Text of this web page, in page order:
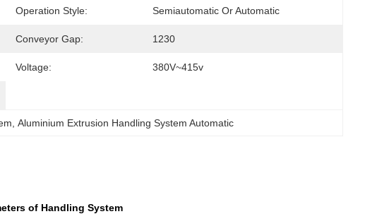
Operation Style: Semiautomatic Or Automatic
Conveyor Gap: 1230
Voltage: 380V~415v
, Aluminium Extrusion Handling System Automatic
of Handling System